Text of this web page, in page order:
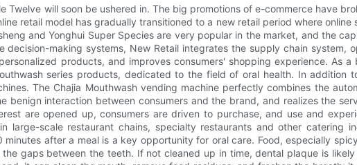
Twelve will soon be ushered in. The big promotions of e-commerce have
retail model has gradually transitioned to a new retail period where
and Yonghui Super Species are very popular in the market, and the
making systems, New Retail integrates the supply chain system,
products, and improves consumers' shopping experience. As
series products, dedicated to the field of oral health. In addition
The Chajia Mouthwash vending machine perfectly combines the
benign interaction between consumers and the brand, and realizes the
are opened up, consumers are driven to purchase, and use and
large-scale restaurant chains, specialty restaurants and other catering
minutes after a meal is a key opportunity for oral care. Food, especially
gaps between the teeth. If not cleaned up in time, dental plaque is